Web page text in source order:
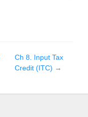
Ch 8
Input Tax
Credit (ITC) →